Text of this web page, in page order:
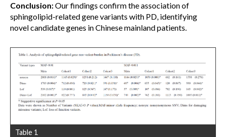
Conclusion:Our findings confirm the association of
sphingolipid-related gene variants with PD, identifying
novel candidate genes in Chinese mainland patients.
Table 1